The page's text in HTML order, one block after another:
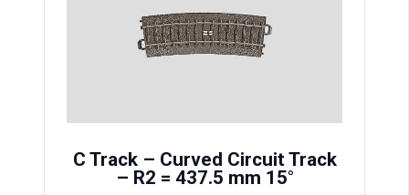
C Track – Curved Circuit Track
– R2 = 437.5 mm 15°